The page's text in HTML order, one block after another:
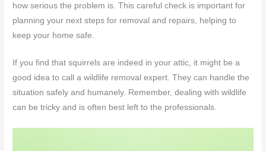
how serious the problem is. This careful check is important for
planning your next steps for removal and repairs, helping to
keep your home safe.
If you find that squirrels are indeed in your attic, it might be a
good idea to call a wildlife removal expert. They can handle the
situation safely and humanely. Remember, dealing with wildlife
can be tricky and is often best left to the professionals.